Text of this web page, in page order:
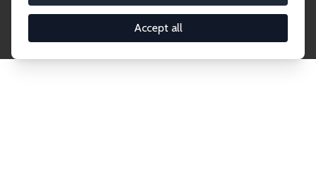
Accept all
accessible before it gets published in refereed
journals. Already comprising over 17,000 working